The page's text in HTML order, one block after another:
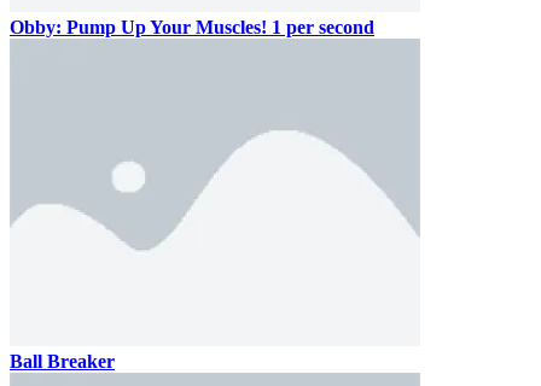
Obby: Pump Up Your Muscles! 1 per second
Ball Breaker